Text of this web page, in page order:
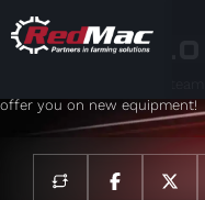
Honda
offer you on new equipment!